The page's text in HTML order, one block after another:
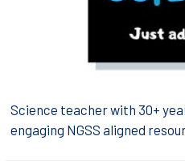
Science teacher with 30+
engaging NGSS aligned